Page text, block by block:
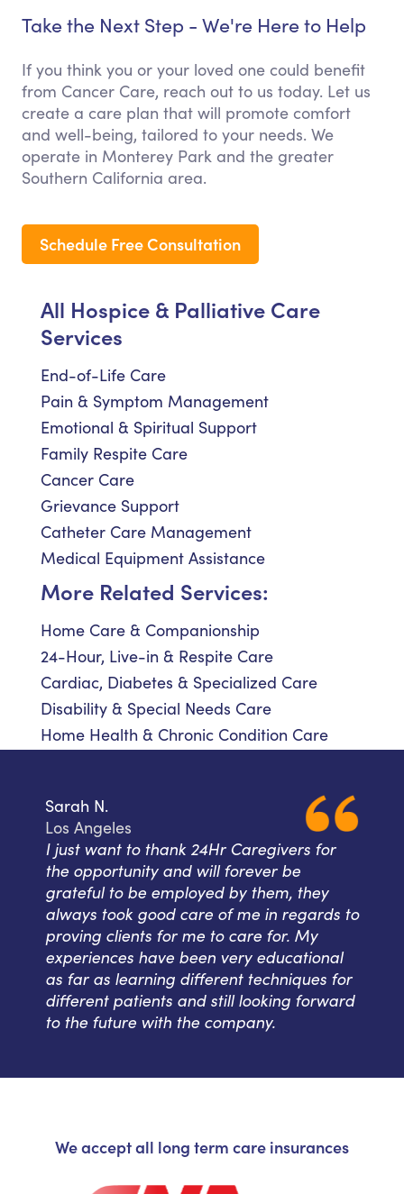
Take the Next Step - We're Here to Help
If you think you or your loved one could benefit
from Cancer Care, reach out to us today. Let us
create a care plan that will promote comfort
and well-being, tailored to your needs. We
operate in Monterey Park and the greater
Southern California area.
Schedule Free Consultation
All Hospice & Palliative Care
Services
End-of-Life Care
Pain & Symptom Management
Emotional & Spiritual Support
Family Respite Care
Cancer Care
Grievance Support
Catheter Care Management
Medical Equipment Assistance
More Related Services:
Home Care & Companionship
24-Hour, Live-in & Respite Care
Cardiac, Diabetes & Specialized Care
Disability & Special Needs Care
Home Health & Chronic Condition Care
Sarah N.
Los Angeles
I just want to thank 24Hr Caregivers for
the opportunity and will forever be
grateful to be employed by them, they
always took good care of me in regards to
proving clients for me to care for. My
experiences have been very educational
as far as learning different techniques for
different patients and still looking forward
to the future with the company.
We accept all long term care insurances